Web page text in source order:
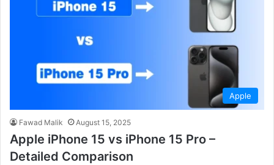
Apple
Fawad Malik August 15, 2025
Apple iPhone 15 vs iPhone 15 Pro –
Detailed Comparison